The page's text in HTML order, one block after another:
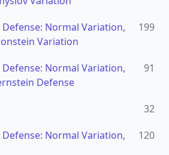
Normal Variation,
Variation
199
Normal Variation,
Defense
91
32
Normal Variation,
120